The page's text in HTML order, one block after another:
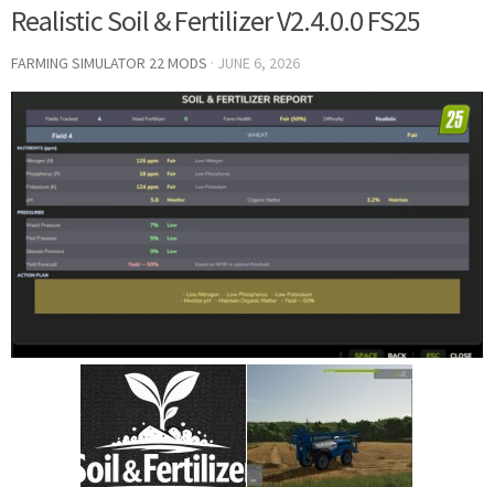
Realistic Soil & Fertilizer V2.4.0.0 FS25
FARMING SIMULATOR 22 MODS · JUNE 6, 2026